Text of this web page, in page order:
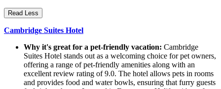
Read Less
Cambridge Suites Hotel
Why it's great for a pet-friendly vacation: Cambridge
Suites Hotel stands out as a welcoming choice for pet owners,
offering a range of pet-friendly amenities along with an
excellent review rating of 9.0. The hotel allows pets in rooms
and provides food and water bowls, ensuring that furry guests